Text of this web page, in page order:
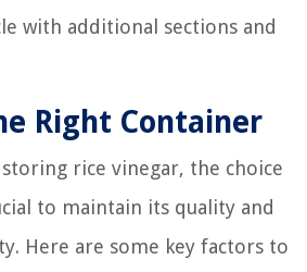
with additional sections and
Right Container
rice vinegar, the choice
to maintain its quality and
Here are some key factors to